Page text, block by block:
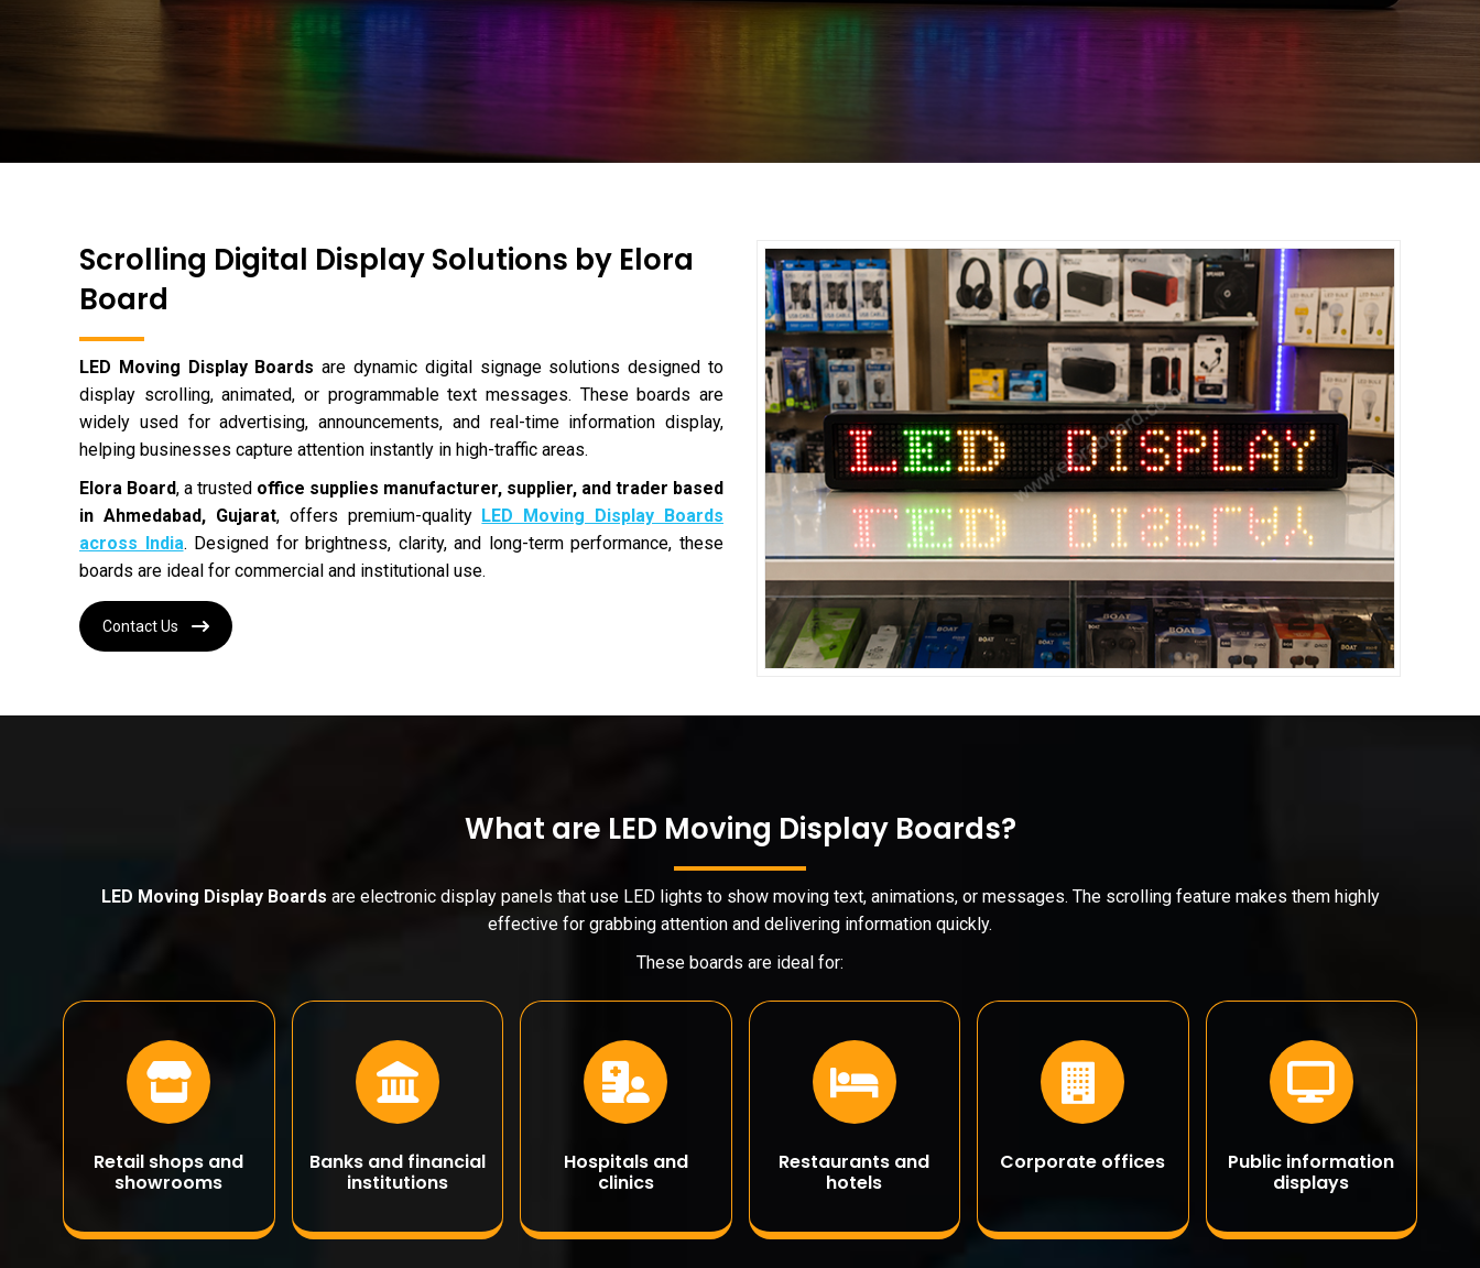
Scrolling Digital Display Solutions by Elora
Board
LED Moving Display Boards are dynamic digital signage solutions designed to
display scrolling, animated, or programmable text messages. These boards are
widely used for advertising, announcements, and real-time information display,
helping businesses capture attention instantly in high-traffic areas.
Elora Board, a trusted office supplies manufacturer, supplier, and trader based
in Ahmedabad, Gujarat, offers premium-quality LED Moving Display Boards
across India. Designed for brightness, clarity, and long-term performance, these
boards are ideal for commercial and institutional use.
Contact Us
What are LED Moving Display Boards?
LED Moving Display Boards are electronic display panels that use LED lights to show moving text, animations, or messages. The scrolling feature makes them highly
effective for grabbing attention and delivering information quickly.
These boards are ideal for:
Retail shops and
showrooms
Banks and financial
institutions
Hospitals and
clinics
Restaurants and
hotels
Corporate offices
Public information
displays